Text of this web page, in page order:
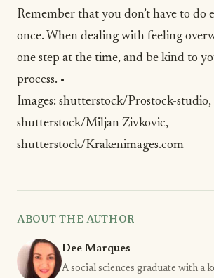
Remember that you don’t have to do
once. When dealing with feeling
one step at the time, and be kind to
process. •
Images: shutterstock/Prostock-studio,
shutterstock/Miljan Zivkovic,
shutterstock/Krakenimages.com
ABOUT THE AUTHOR
Dee Marques
A social sciences graduate with a